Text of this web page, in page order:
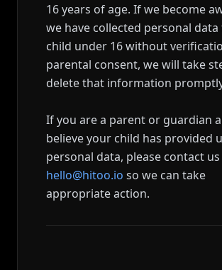
16 years of age. If we become
we have collected personal
child under 16 without
parental consent, we will take
delete that information
If you are a parent or guardian
believe your child has provided
personal data, please contact
hello@hitoo.io so we can take
appropriate action.